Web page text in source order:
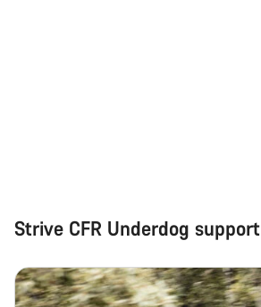
Strive CFR Underdog support